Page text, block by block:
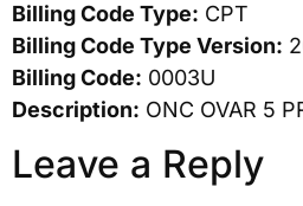
Billing Code Type: CPT
Billing Code Type Version:
Billing Code: 0003U
Description: ONC OVAR 5
Leave a Reply